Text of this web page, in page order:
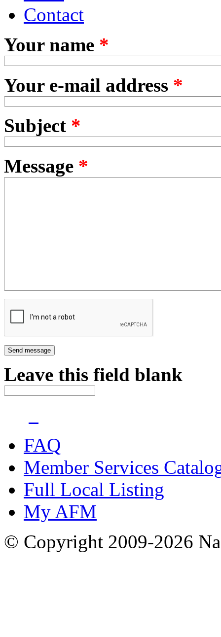
Contact
Your name *
Your e-mail address *
Subject *
Message *
Leave this field blank
FAQ
Member Services
Full Local Listing
My AFM
© Copyright 2009-2026